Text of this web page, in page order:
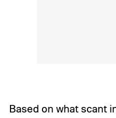
Based on what scant